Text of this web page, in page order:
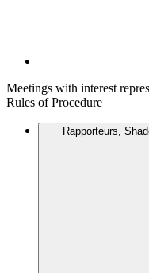
Meetings with interest
Rules of Procedure
Rapporteurs,